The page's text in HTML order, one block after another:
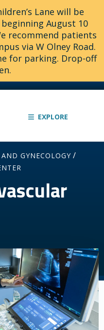
Lane will be
August 10
recommend patients
via W Olney Road.
for parking. Drop-off
EXPLORE
GYNECOLOGY /